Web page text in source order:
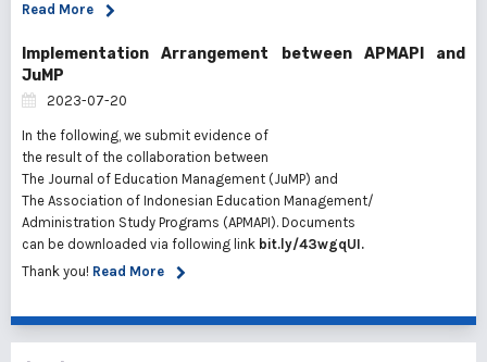
Read More
Implementation Arrangement between APMAPI and
JuMP
2023-07-20
In the following, we submit evidence of
the result of the collaboration between
The Journal of Education Management (JuMP) and
The Association of Indonesian Education Management/
Administration Study Programs (APMAPI). Documents
can be downloaded via following link bit.ly/43wgqUI.
Thank you! Read More